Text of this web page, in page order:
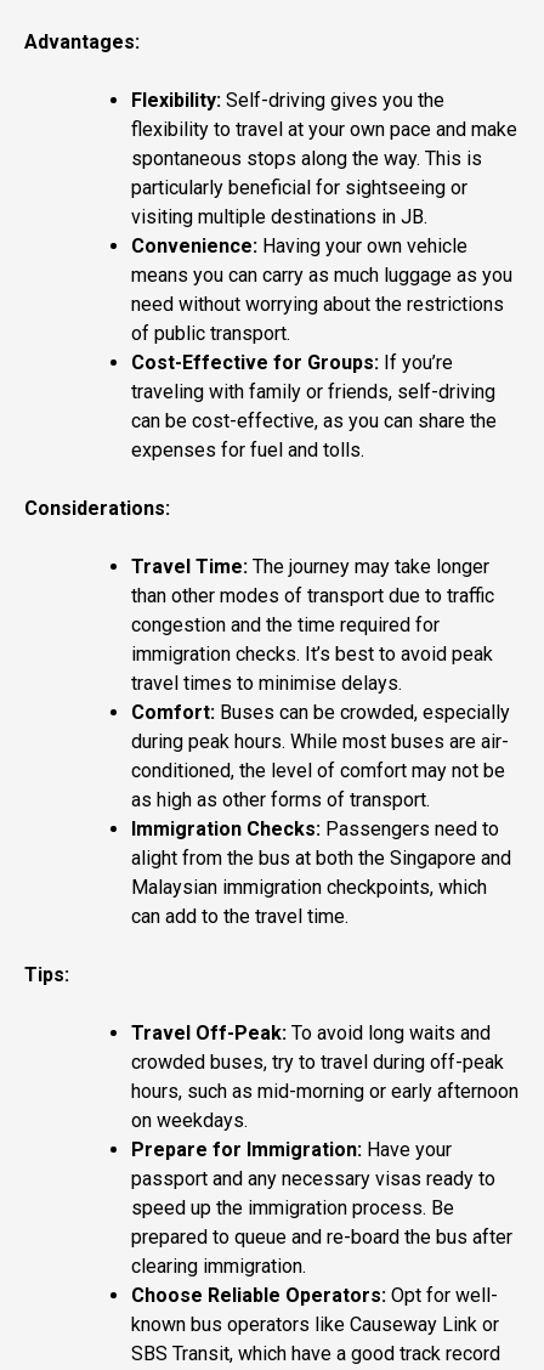
Advantages:
Flexibility: Self-driving gives you the
flexibility to travel at your own pace and make
spontaneous stops along the way. This is
particularly beneficial for sightseeing or
visiting multiple destinations in JB.
Convenience: Having your own vehicle
means you can carry as much luggage as you
need without worrying about the restrictions
of public transport.
Cost-Effective for Groups: If you’re
traveling with family or friends, self-driving
can be cost-effective, as you can share the
expenses for fuel and tolls.
Considerations:
Travel Time: The journey may take longer
than other modes of transport due to traffic
congestion and the time required for
immigration checks. It’s best to avoid peak
travel times to minimise delays.
Comfort: Buses can be crowded, especially
during peak hours. While most buses are air-
conditioned, the level of comfort may not be
as high as other forms of transport.
Immigration Checks: Passengers need to
alight from the bus at both the Singapore and
Malaysian immigration checkpoints, which
can add to the travel time.
Tips:
Travel Off-Peak: To avoid long waits and
crowded buses, try to travel during off-peak
hours, such as mid-morning or early afternoon
on weekdays.
Prepare for Immigration: Have your
passport and any necessary visas ready to
speed up the immigration process. Be
prepared to queue and re-board the bus after
clearing immigration.
Choose Reliable Operators: Opt for well-
known bus operators like Causeway Link or
SBS Transit, which have a good track record